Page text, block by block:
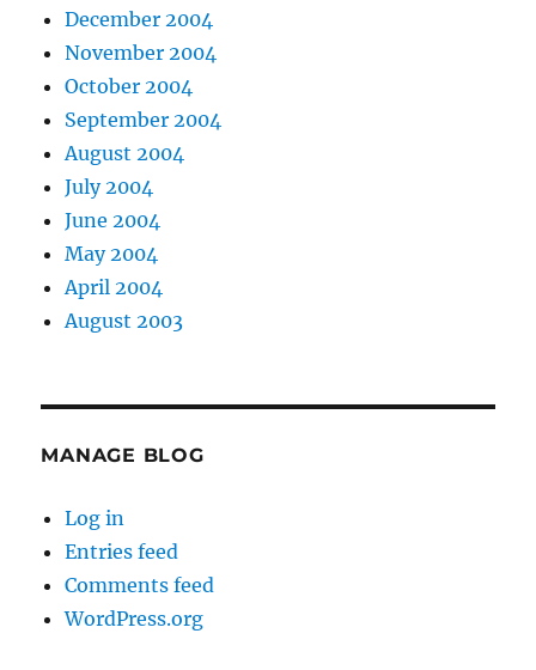
December 2004
November 2004
October 2004
September 2004
August 2004
July 2004
June 2004
May 2004
April 2004
August 2003
MANAGE BLOG
Log in
Entries feed
Comments feed
WordPress.org